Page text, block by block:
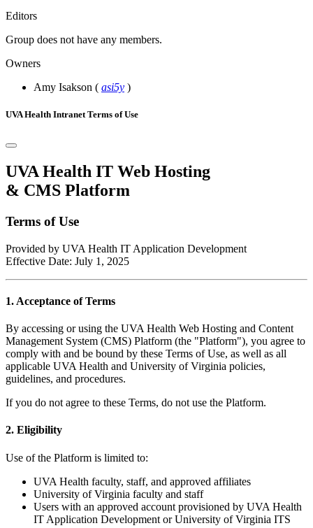
Editors
Group does not have any members.
Owners
Amy Isakson ( asi5y )
UVA Health Intranet Terms of Use
UVA Health IT Web Hosting
& CMS Platform
Terms of Use
Provided by UVA Health IT Application Development
Effective Date: July 1, 2025
1. Acceptance of Terms
By accessing or using the UVA Health Web Hosting and Content
Management System (CMS) Platform (the "Platform"), you agree to
comply with and be bound by these Terms of Use, as well as all
applicable UVA Health and University of Virginia policies,
guidelines, and procedures.
If you do not agree to these Terms, do not use the Platform.
2. Eligibility
Use of the Platform is limited to:
UVA Health faculty, staff, and approved affiliates
University of Virginia faculty and staff
Users with an approved account provisioned by UVA Health
IT Application Development or University of Virginia ITS